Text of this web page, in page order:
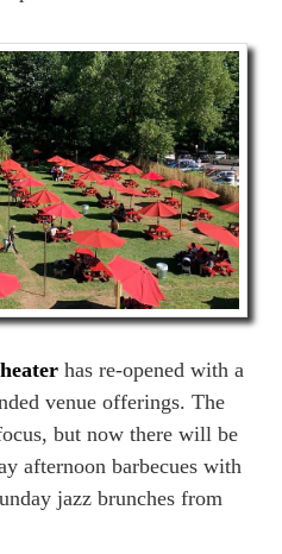
has re-opened with a
venue offerings. The
but now there will be
afternoon barbecues with
jazz brunches from